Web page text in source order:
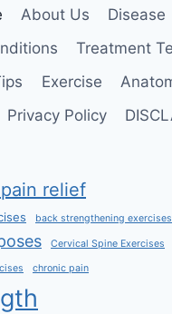
About Us
Disease
Treatment
Exercise
Privacy Policy
relief
back strengthening exercises
Cervical Spine Exercises
chronic pain